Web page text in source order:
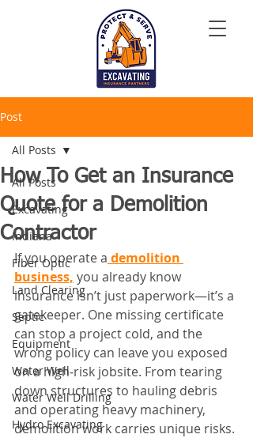
Post
All Posts
Excavating
Indiana
Fiber Optic
Land Clearing
Septic
Equipment
Water Well
Water Well Drilling
Hydro Excavating
All Posts
How To Get an Insurance
Quote for a Demolition
Contractor
If you operate a demolition
business, you already know
insurance isn’t just paperwork—it’s a
gatekeeper. One missing certificate
can stop a project cold, and the
wrong policy can leave you exposed
on a high‑risk jobsite. From tearing
down structures to hauling debris
and operating heavy machinery,
demolition work carries unique risks.